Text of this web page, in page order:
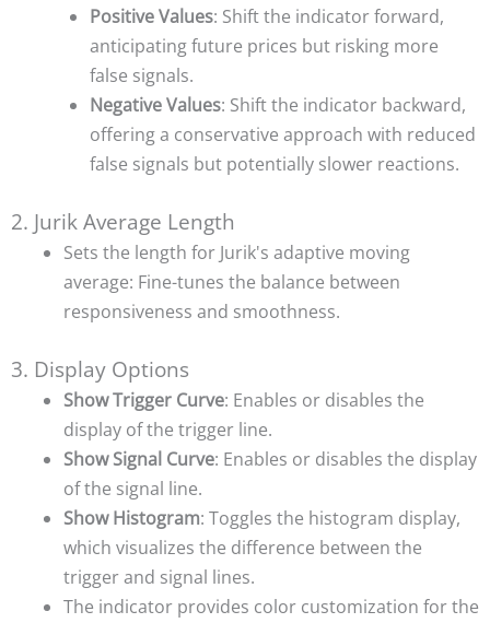
Positive Values: Shift the indicator forward,
anticipating future prices but risking more
false signals.
Negative Values: Shift the indicator backward,
offering a conservative approach with reduced
false signals but potentially slower reactions.
2. Jurik Average Length
Sets the length for Jurik's adaptive moving
average: Fine-tunes the balance between
responsiveness and smoothness.
3. Display Options
Show Trigger Curve: Enables or disables the
display of the trigger line.
Show Signal Curve: Enables or disables the display
of the signal line.
Show Histogram: Toggles the histogram display,
which visualizes the difference between the
trigger and signal lines.
The indicator provides color customization for the